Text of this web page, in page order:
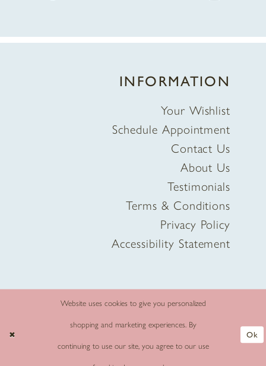
INFORMATION
Your Wishlist
Schedule Appointment
Contact Us
About Us
Testimonials
Terms & Conditions
Privacy Policy
Accessibility Statement
Website uses cookies to give you personalized
shopping and marketing experiences. By
continuing to use our site, you agree to our use
Ok